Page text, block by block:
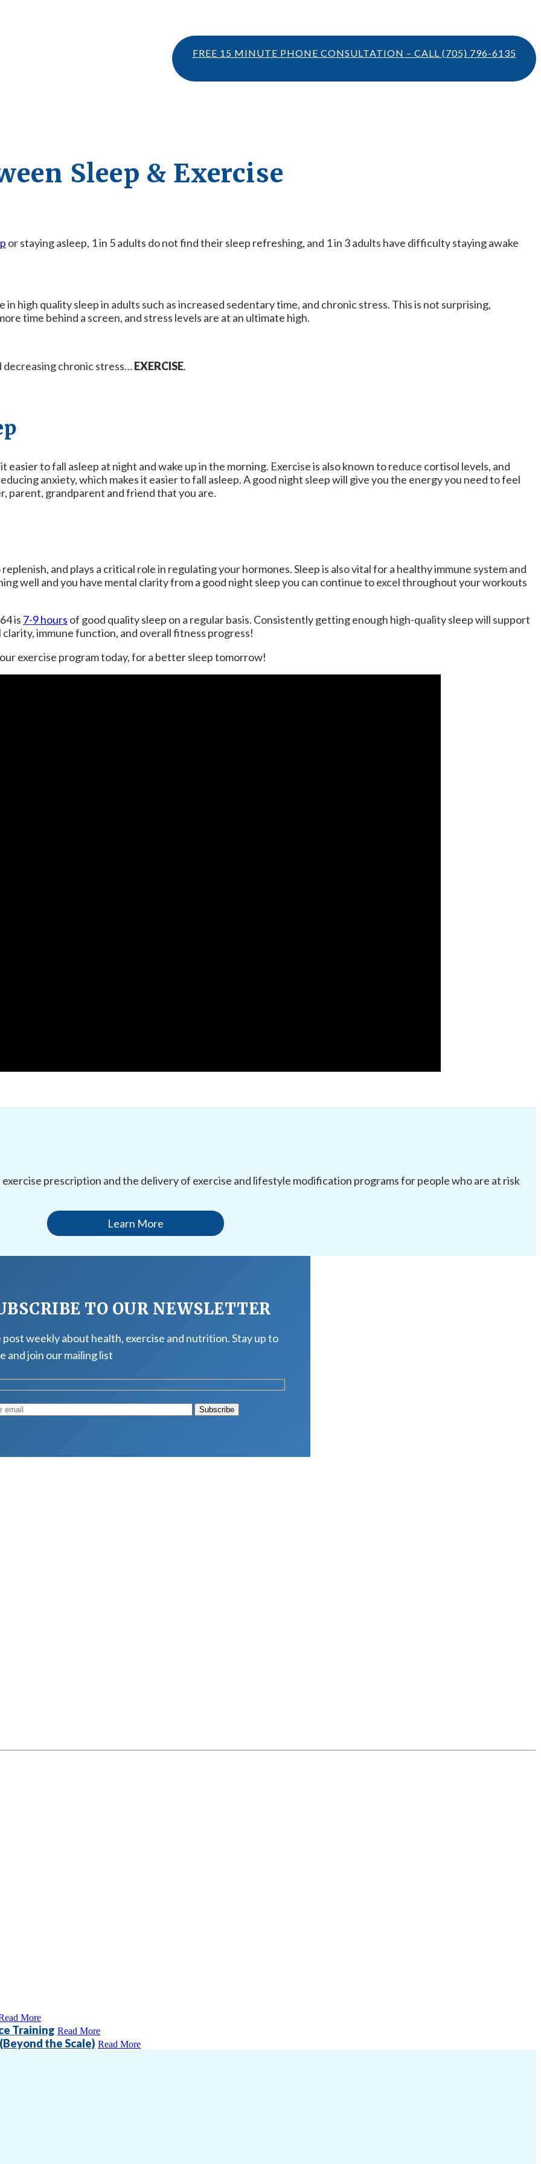
FREE 15 MINUTE PHONE CONSULTATION – CALL (705) 796-6135
Sleep & Exercise
or staying asleep, 1 in 5 adults do not find their sleep refreshing, and 1 in 3 adults have difficulty staying awake
high quality sleep in adults such as increased sedentary time, and chronic stress. This is not surprising,
time behind a screen, and stress levels are at an ultimate high.
decreasing chronic stress…EXERCISE.
easier to fall asleep at night and wake up in the morning. Exercise is also known to reduce cortisol levels, and
anxiety, which makes it easier to fall asleep. A good night sleep will give you the energy you need to feel
parent, grandparent and friend that you are.
and plays a critical role in regulating your hormones. Sleep is also vital for a healthy immune system and
well and you have mental clarity from a good night sleep you can continue to excel throughout your workouts
is 7-9 hours of good quality sleep on a regular basis. Consistently getting enough high-quality sleep will support
immune function, and overall fitness progress!
exercise program today, for a better sleep tomorrow!
prescription and the delivery of exercise and lifestyle modification programs for people who are at risk
Learn More
TO OUR NEWSLETTER
post weekly about health, exercise and nutrition. Stay up to
and join our mailing list
More
Training Read More
the Scale) Read More